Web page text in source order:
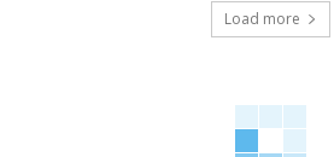
Load more